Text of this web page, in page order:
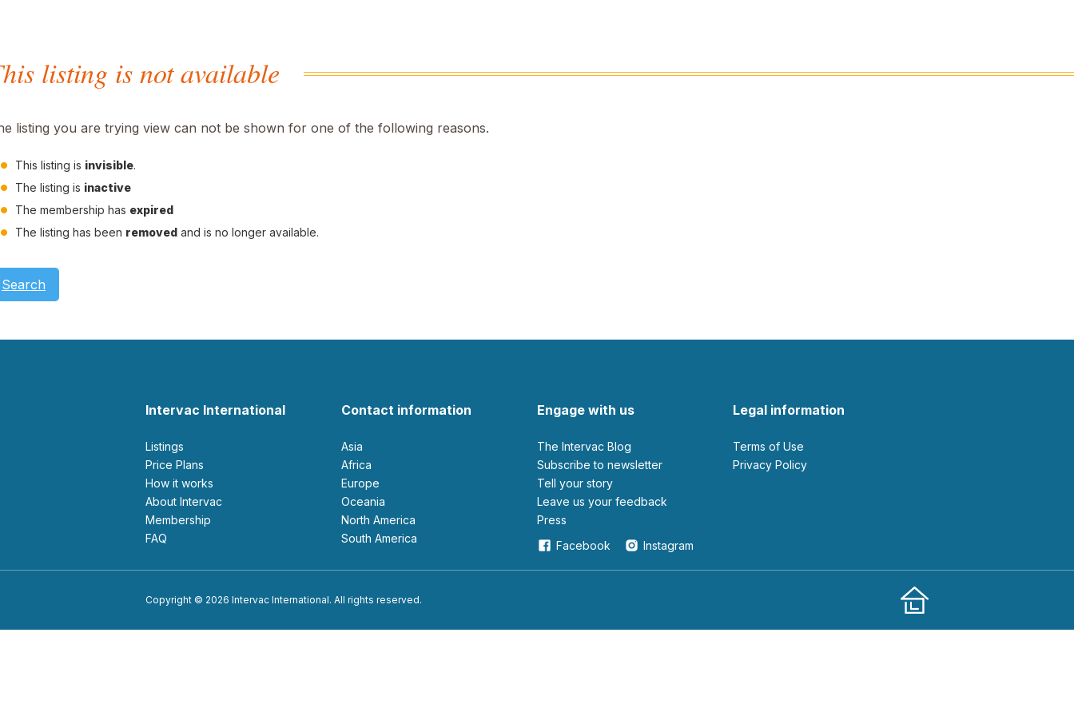
listing is not available
listing you are trying view can not be shown for one of the following reasons.
This listing is invisible.
The listing is inactive
The membership has expired
The listing has been removed and is no longer available.
Search
Intervac International
Listings
Price Plans
How it works
About Intervac
Membership
FAQ
Contact information
Asia
Africa
Europe
Oceania
North America
South America
Engage with us
The Intervac Blog
Subscribe to newsletter
Tell your story
leave us your feedback
Press
Facebook
Instagram
Legal information
Terms of Use
Privacy Policy
Copyright © 2026 Intervac International. All rights reserved.